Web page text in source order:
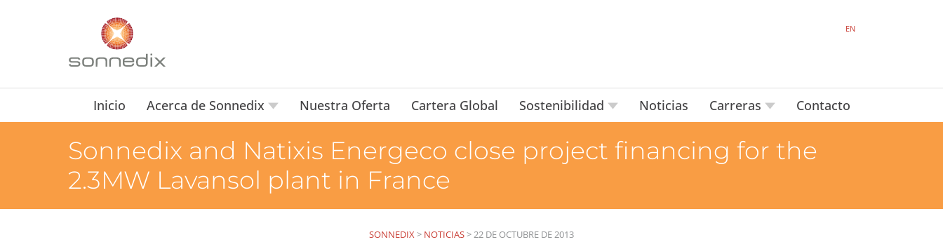
EN
Inicio Acerca de Sonnedix Nuestra Oferta Cartera Global Sostenibilidad Noticias Carreras Contacto
Sonnedix and Natixis Energeco close project financing for the
2.3MW Lavansol plant in France
SONNEDIX> NOTICIAS>22 DE OCTUBRE DE 2013